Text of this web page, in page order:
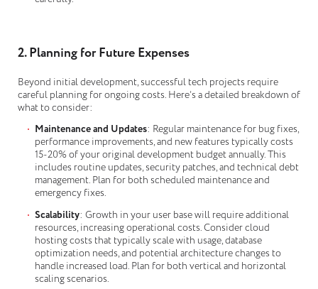
2. Planning for Future Expenses
Beyond initial development, successful tech projects require
careful planning for ongoing costs. Here’s a detailed breakdown of
what to consider:
Maintenance and Updates: Regular maintenance for bug fixes,
performance improvements, and new features typically costs
15-20% of your original development budget annually. This
includes routine updates, security patches, and technical debt
management. Plan for both scheduled maintenance and
emergency fixes.
Scalability: Growth in your user base will require additional
resources, increasing operational costs. Consider cloud
hosting costs that typically scale with usage, database
optimization needs, and potential architecture changes to
handle increased load. Plan for both vertical and horizontal
scaling scenarios.